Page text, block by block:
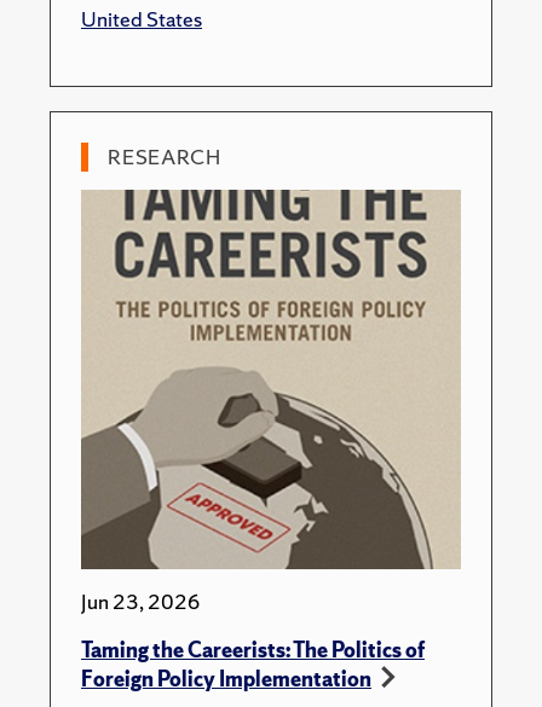
United States
RESEARCH
Jun 23, 2026
Taming the Careerists: The Politics of
Foreign Policy Implementation